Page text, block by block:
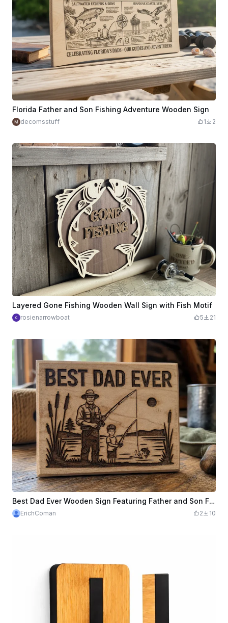
Florida Father and Son Fishing Adventure Wooden Sign
decomsstuff 1 2
Layered Gone Fishing Wooden Wall Sign with Fish Motif
rosienarrowboat 5 21
Best Dad Ever Wooden Sign Featuring Father and Son Fishing - Laser Engraving File - CNC Woodworking Pattern
ErichComan 2 10